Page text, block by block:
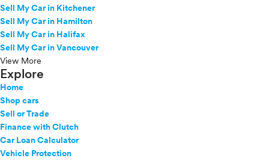
Sell My Car in Kitchener
Sell My Car in Hamilton
Sell My Car in Halifax
Sell My Car in Vancouver
View More
Explore
Home
Shop cars
Sell or Trade
Finance with Clutch
Car Loan Calculator
Vehicle Protection